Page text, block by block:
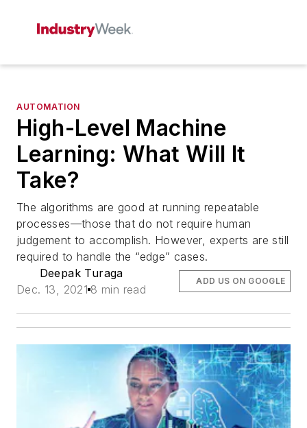
AUTOMATION
High-Level Machine
Learning: What Will It
Take?
The algorithms are good at running repeatable
processes—those that do not require human
judgement to accomplish. However, experts are still
required to handle the “edge” cases.
Deepak Turaga
Dec. 13, 2021 8 min read
ADD US ON GOOGLE